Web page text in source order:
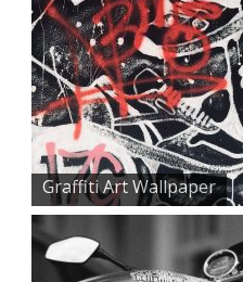
Graffiti Art Wallpaper